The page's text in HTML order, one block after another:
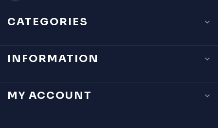
CATEGORIES
INFORMATION
MY ACCOUNT